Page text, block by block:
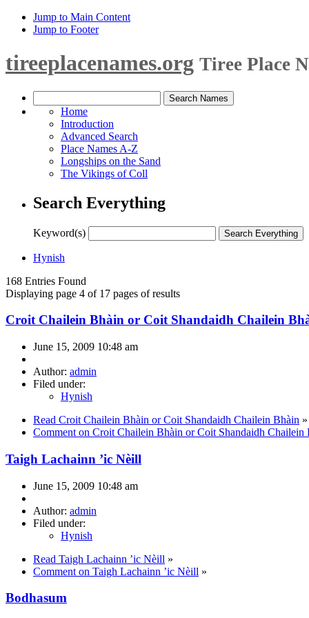
Jump to Main Content
Jump to Footer
tireeplacenames.org Tiree Place
Home
Introduction
Advanced Search
Place Names A-Z
Longships on the Sand
The Vikings of Coll
Search Everything
Keyword(s)
Hynish
168 Entries Found
Displaying page 4 of 17 pages of results
Croit Chailein Bhàin or Coit Shandaidh Chailein
June 15, 2009 10:48 am
Author: admin
Filed under:
Hynish
Read Croit Chailein Bhàin or Coit Shandaidh Chailein Bhàin »
Comment on Croit Chailein Bhàin or Coit Shandaidh Chailein
Taigh Lachainn ’ic Nèill
June 15, 2009 10:48 am
Author: admin
Filed under:
Hynish
Read Taigh Lachainn ’ic Nèill »
Comment on Taigh Lachainn ’ic Nèill »
Bodhasum